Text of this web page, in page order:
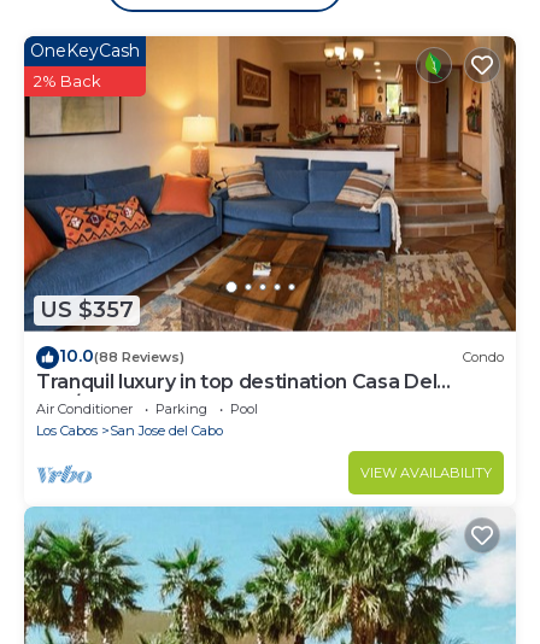
US $357
OneKeyCash
2% Back
10.0(88 Reviews) Condo
Tranquil luxury in top destination Casa Del
Mar/Zoetry
Air Conditioner Parking
Pool
Los Cabos
San Jose del Cabo
VIEW AVAILABILITY